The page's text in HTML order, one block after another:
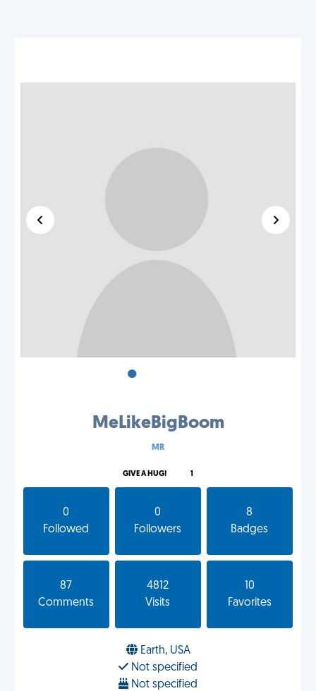
•
MeLikeBigBoom
MR
GIVE A HUG! 1
0
Followed
0
Followers
8
Badges
87
Comments
4812
Visits
10
Favorites
Earth, USA
Not specified
Not specified